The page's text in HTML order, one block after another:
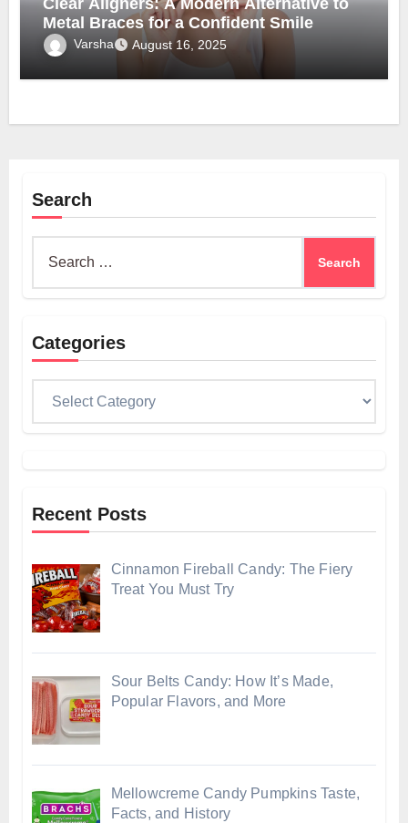
Clear Aligners: A Modern Alternative to
Metal Braces for a Confident Smile
Varsha August 16, 2025
Search
Categories
Recent Posts
Cinnamon Fireball Candy: The Fiery
Treat You Must Try
Sour Belts Candy: How It’s Made,
Popular Flavors, and More
Mellowcreme Candy Pumpkins Taste,
Facts, and History